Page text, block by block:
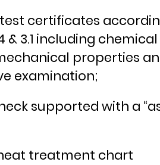
certificates
& 3.1 including chemical
properties
examination;
supported with a
treatment chart